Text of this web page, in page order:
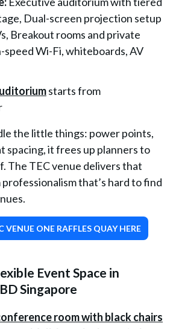
Dual-screen projection setup
Breakout rooms and private
speed Wi-Fi, whiteboards, AV
starts from
the little things: power points,
spacing, it frees up planners to
The TEC venue delivers that
that’s hard to find
VENUE ONE RAFFLES QUAY HERE
Event Space in
Singapore